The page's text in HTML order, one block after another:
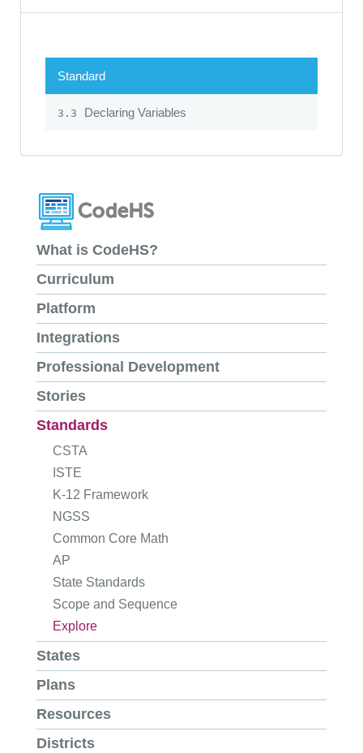
Standard
3.3 Declaring Variables
What is CodeHS?
Curriculum
Platform
Integrations
Professional Development
Stories
Standards
CSTA
ISTE
K-12 Framework
NGSS
Common Core Math
AP
State Standards
Scope and Sequence
Explore
States
Plans
Resources
Districts